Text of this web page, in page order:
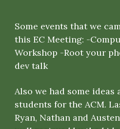
Some events that we
this EC Meeting: -
Workshop -Root your
dev talk
Also we had some
students for the ACM.
Ryan, Nathan and